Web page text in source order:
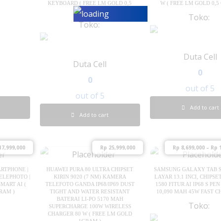
KEYBOARD ( FREE LM GOLD 0,5
GRAM )
Toko:
Duta Cell
0
out of 5
Add to cart
W ( FREE LM GOLD 0,5
Toko:
Duta Cell
0
out of 5
Add to cart
|
|
AI (
)
HUAWEI PURA 80 ULTRA CHIPSET
KIRIN 9020 (7 NM) KAMERA
TELEFOTO GANDA IP68/IP69 DUST
TIGHT AND WATER RESISTANT
BATERAI LI-PO 5170 MAH
SUPERCHARGE 100W WIRELESS
CHARGER 80 W ( FREE LM GOLD
Rp 25,999,000
SAMSUNG GALAXY TAB
LAYAR 13.1 INCI,
1580 FITUR AI IP68 S
10,090 MAH 45W FAST
Toko:
Rp 8,699,000 – Rp